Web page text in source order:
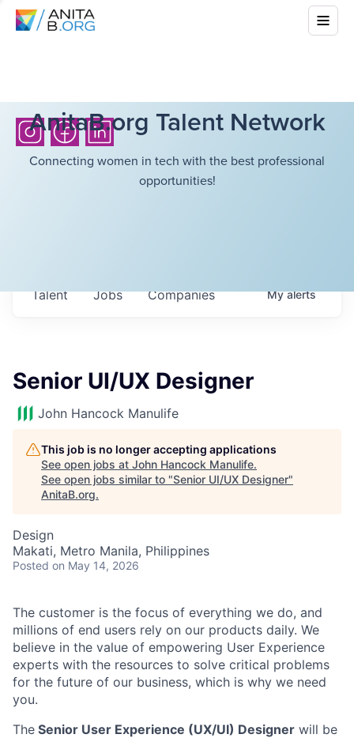
AnitaB.org Talent Network
Connecting women in tech with the best professional
opportunities!
Jobs Companies
Talent Myalerts
Senior UI/UX Designer
John Hancock Manulife
This job is no longer accepting applications
See open jobs at John Hancock Manulife.
See open jobs similar to "Senior UI/UX Designer"
AnitaB.org.
Design
Makati, Metro Manila, Philippines
Posted on May 14, 2026
The customer is the focus of everything we do, and
millions of end users rely on our products daily. We
believe in the value of empowering User Experience
experts with the resources to solve critical problems
for the future of our business, which is why we need
you.
The Senior User Experience (UX/UI) Designer will be